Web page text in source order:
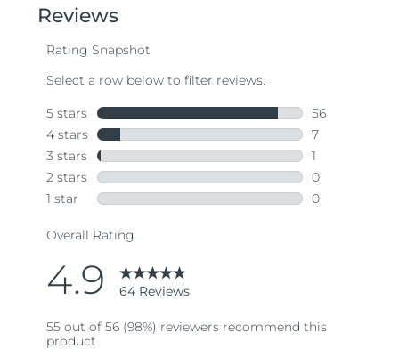
stars,
average
value.
Same
page
link.